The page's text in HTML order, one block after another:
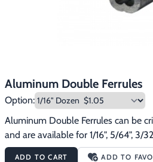
Aluminum Double Ferrules
Option:
Aluminum Double Ferrules can be
and are available for 1/16", 5/64", 3/
ADD TO CART ADD TO